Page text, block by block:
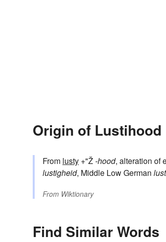
Origin of Lustihood
From lusty +"Ž-hood, alteration of
lustigheid, Middle Low German
From Wiktionary
Find Similar Words